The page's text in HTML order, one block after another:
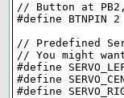
// Button at
#define BTNPIN 2
// Predefined
// You might
#define
#define
#define